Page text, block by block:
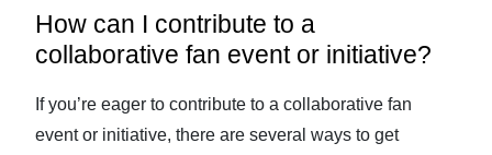
How can I contribute to a
collaborative fan event or initiative?
If you’re eager to contribute to a collaborative fan
event or initiative, there are several ways to get